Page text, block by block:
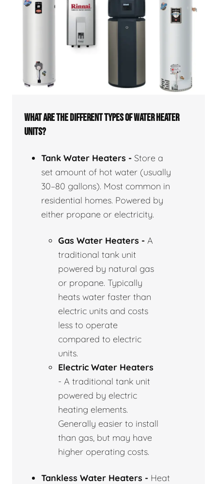
WHAT ARE THE DIFFERENT TYPES OF WATER HEATER
UNITS?
Tank Water Heaters - Store a
set amount of hot water (usually
30–80 gallons). Most common in
residential homes. Powered by
either propane or electricity.
Gas Water Heaters - A
traditional tank unit
powered by natural gas
or propane. Typically
heats water faster than
electric units and costs
less to operate
compared to electric
units.
Electric Water Heaters
- A traditional tank unit
powered by electric
heating elements.
Generally easier to install
than gas, but may have
higher operating costs.
Tankless Water Heaters - Heat